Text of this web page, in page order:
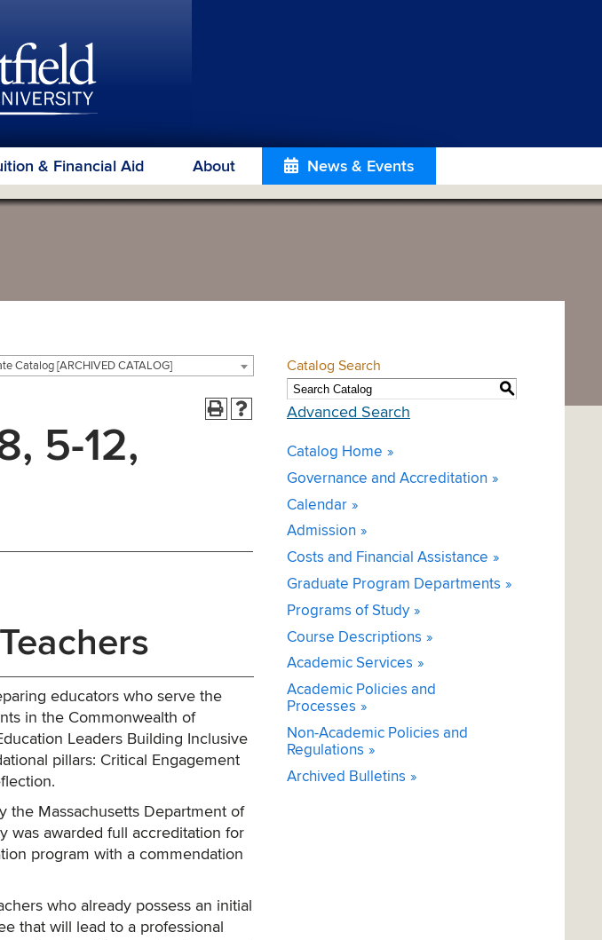
& Financial Aid About News & Events
Catalog [ARCHIVED CATALOG]
5-12,
educators who serve the
in the Commonwealth of
Leaders Building Inclusive
pillars: Critical Engagement
the Massachusetts Department of
was awarded full accreditation for
program with a commendation
who already possess an initial
that will lead to a professional
Catalog Search
S
Advanced Search
Catalog Home
Governance and Accreditation
Calendar
Admission
Costs and Financial Assistance
Graduate Program Departments
Programs of Study
Course Descriptions
Academic Services
Academic Policies and
Processes
Non-Academic Policies and
Regulations
Archived Bulletins